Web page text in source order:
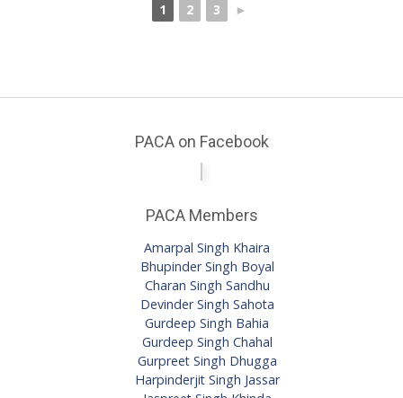
1 2 3 ►
PACA on Facebook
PACA Members
Amarpal Singh Khaira
Bhupinder Singh Boyal
Charan Singh Sandhu
Devinder Singh Sahota
Gurdeep Singh Bahia
Gurdeep Singh Chahal
Gurpreet Singh Dhugga
Harpinderjit Singh Jassar